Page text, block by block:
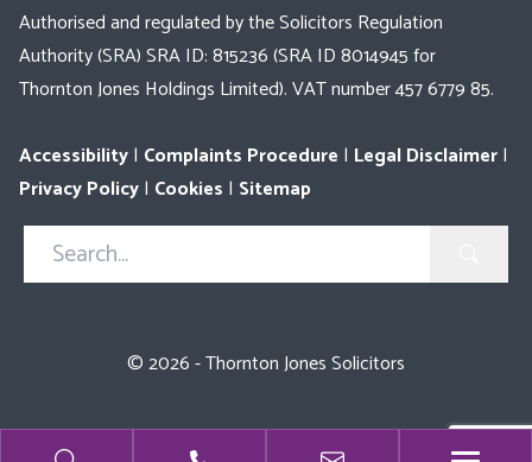
Authorised and regulated by the Solicitors Regulation
Authority (SRA) SRA ID: 815236 (SRA ID 8014945 for
Thornton Jones Holdings Limited). VAT number 457 6779 85.
Accessibility| Complaints Procedure | Legal Disclaimer|
Privacy Policy| Cookies | Sitemap
Search
in
© 2026 - Thornton Jones Solicitors